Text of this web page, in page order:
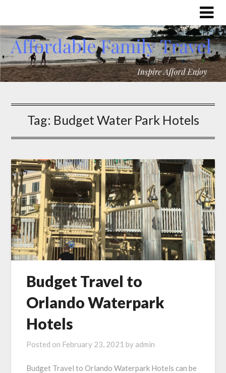
Tag: Budget Water Park Hotels
Budget Travel to
Orlando Waterpark
Hotels
Posted on February 23, 2021 by admin
Budget Travel to Orlando Waterpark Hotels can be